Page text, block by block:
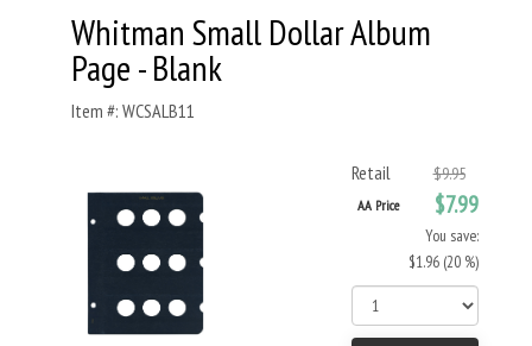
Whitman Small Dollar Album
Page - Blank
Item #: WCSALB11
Retail $9.95
AA Price $7.99
You save:
$1.96 (20 %)